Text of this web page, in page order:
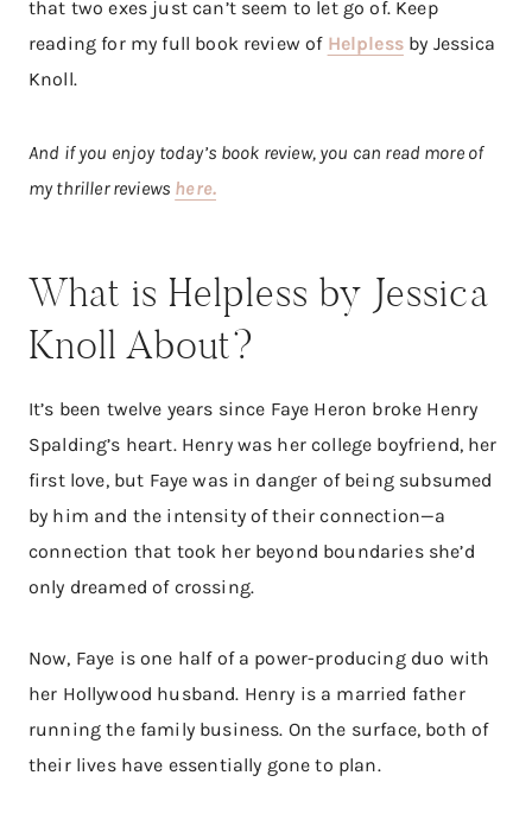
that two exes just can’t seem to let go of. Keep
reading for my full book review of Helplessby Jessica
Knoll.
And if you enjoy today’s book review, you can read more of
my thriller reviews here.
What is Helpless by Jessica
Knoll About?
It’s been twelve years since Faye Heron broke Henry
Spalding’s heart. Henry was her college boyfriend, her
first love, but Faye was in danger of being subsumed
by him and the intensity of their connection—a
connection that took her beyond boundaries she’d
only dreamed of crossing.
Now, Faye is one half of a power-producing duo with
her Hollywood husband. Henry is a married father
running the family business. On the surface, both of
their lives have essentially gone to plan.